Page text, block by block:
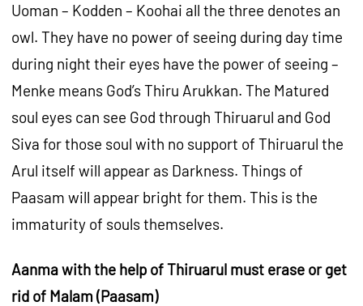
Uoman – Kodden – Koohai all the three denotes an
owl. They have no power of seeing during day time
during night their eyes have the power of seeing –
Menke means God’s Thiru Arukkan. The Matured
soul eyes can see God through Thiruarul and God
Siva for those soul with no support of Thiruarul the
Arul itself will appear as Darkness. Things of
Paasam will appear bright for them. This is the
immaturity of souls themselves.
Aanma with the help of Thiruarul must erase or get
rid of Malam (Paasam)